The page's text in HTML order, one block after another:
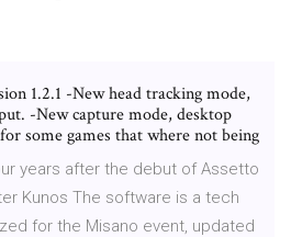
1.2.1 -New head tracking mode,
-New capture mode, desktop
some games that where not being
years after the debut of Assetto
Kunos The software is a tech
for the Misano event, updated